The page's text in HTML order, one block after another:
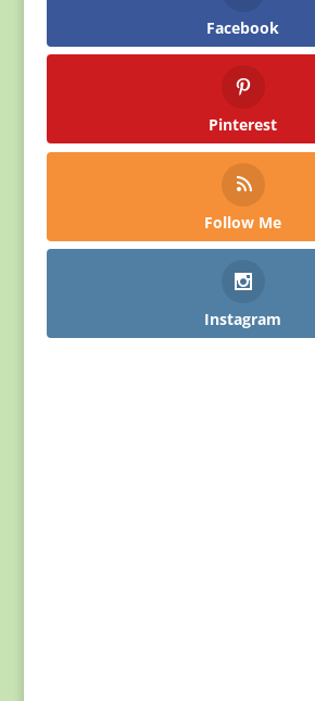
Facebook
Pinterest
Follow Me
Instagram